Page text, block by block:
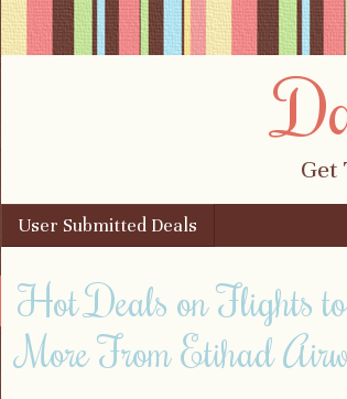
Get
Menu
Skip to content
User Submitted Deals
Hot Deals on Flights
More From Etihad